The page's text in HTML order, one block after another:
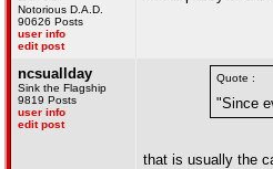
Notorious D.A.D.
90626 Posts
user info
edit post
ncsuallday
Sink the Flagship
9819 Posts
user info
edit post
Quote :
"Since
that is usually the